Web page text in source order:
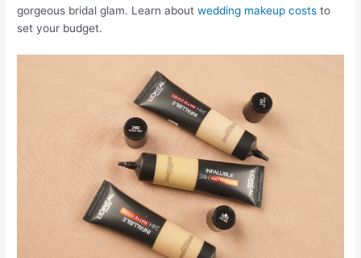
gorgeous bridal glam. Learn aboutwedding makeup costs to
set your budget.